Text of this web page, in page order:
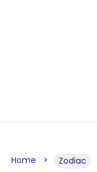
Home Zodiac